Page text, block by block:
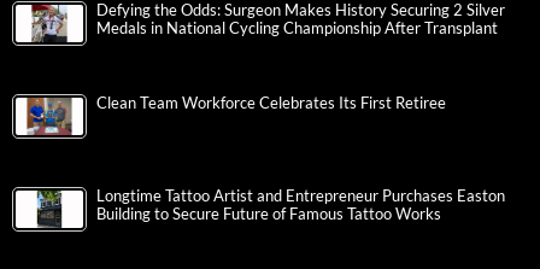
Defying the Odds: Surgeon Makes History Securing 2 Silver
Medals in National Cycling Championship After Transplant
Clean Team Workforce Celebrates Its First Retiree
Longtime Tattoo Artist and Entrepreneur Purchases Easton
Building to Secure Future of Famous Tattoo Works